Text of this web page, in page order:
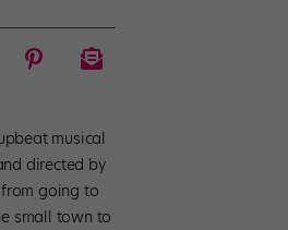
musical
directed by
going to
small town to